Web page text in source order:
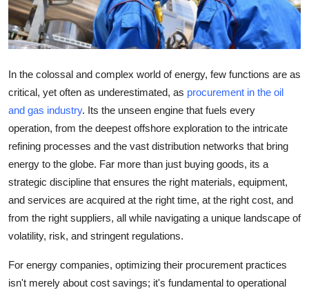
Business
Tech
Real Estate
General
Top 10
How To
In the colossal and complex world of energy, few functions are as
critical, yet often as underestimated, as procurement in the oil
and gas industry. Its the unseen engine that fuels every
operation, from the deepest offshore exploration to the intricate
refining processes and the vast distribution networks that bring
energy to the globe. Far more than just buying goods, its a
strategic discipline that ensures the right materials, equipment,
and services are acquired at the right time, at the right cost, and
from the right suppliers, all while navigating a unique landscape of
volatility, risk, and stringent regulations.
For energy companies, optimizing their procurement practices
isn't merely about cost savings; it's fundamental to operational